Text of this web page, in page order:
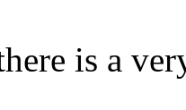
is a